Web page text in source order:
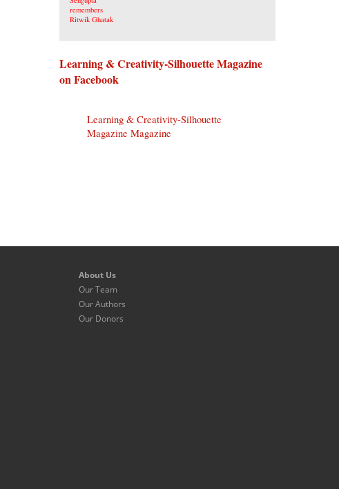
Learning & Creativity-Silhouette Magazine
on Facebook
Learning & Creativity-Silhouette
Magazine Magazine
About Us
Our Team
Our Authors
Our Donors